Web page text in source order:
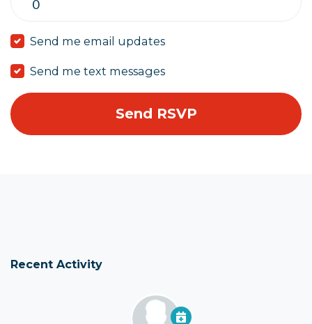
Send me email updates
Send me text messages
Recent Activity